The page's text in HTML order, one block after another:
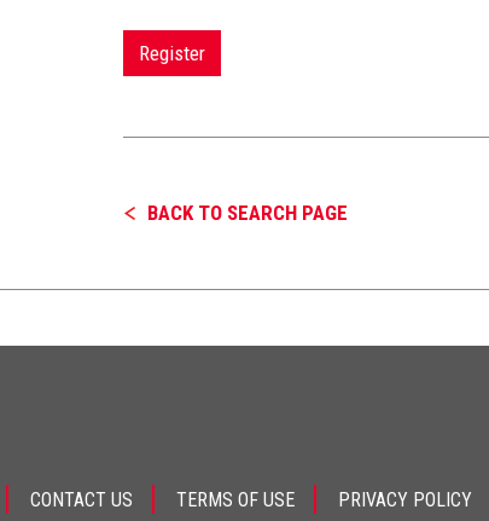
Register
BACK TO SEARCH PAGE
CONTACT US TERMS OF USE PRIVACY POLICY